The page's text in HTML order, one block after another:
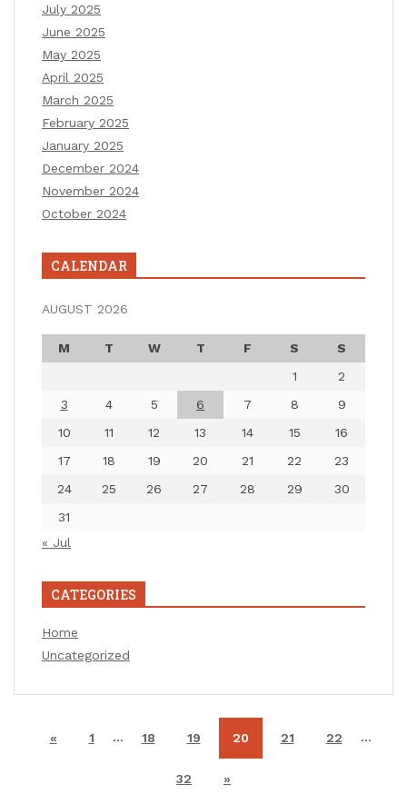
July 2025
June 2025
May 2025
April 2025
March 2025
February 2025
January 2025
December 2024
November 2024
October 2024
CALENDAR
AUGUST 2026
M T W T F S
S
1
2
3
4 5 6 7 8
9
10
11 12 13 14 15
16
17
18 19 20 21 22
23
24
25 26 27 28 29
30
31
« Jul
CATEGORIES
Home
Uncategorized
« 1 … 18 19 20 21 22 …
32 »